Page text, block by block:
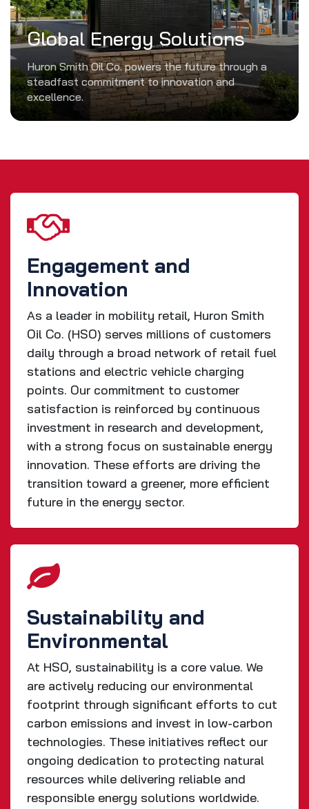
Global Energy Solutions
Huron Smith Oil Co. powers the future through a
steadfast commitment to innovation and
excellence.
Engagement and
Innovation
As a leader in mobility retail, Huron Smith
Oil Co. (HSO) serves millions of customers
daily through a broad network of retail fuel
stations and electric vehicle charging
points. Our commitment to customer
satisfaction is reinforced by continuous
investment in research and development,
with a strong focus on sustainable energy
innovation. These efforts are driving the
transition toward a greener, more efficient
future in the energy sector.
Sustainability and
Environmental
At HSO, sustainability is a core value. We
are actively reducing our environmental
footprint through significant efforts to cut
carbon emissions and invest in low-carbon
technologies. These initiatives reflect our
ongoing dedication to protecting natural
resources while delivering reliable and
responsible energy solutions worldwide.